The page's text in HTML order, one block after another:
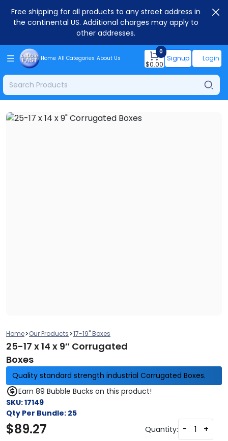
Free shipping for all products to any street address in
the continental US. Additional charges may apply to
other addresses.
Home All Categories About Us
0
$0.00
Signup Login
Home>Our Products>17-19" Boxes
25-17 x 14 x 9″ Corrugated
Boxes
Quality standard strength industrial Corrugated Boxes.
Earn 89 Bubble Bucks on this product!
SKU:17149
Qty Per Bundle: 25
$89.27 Quantity: - +